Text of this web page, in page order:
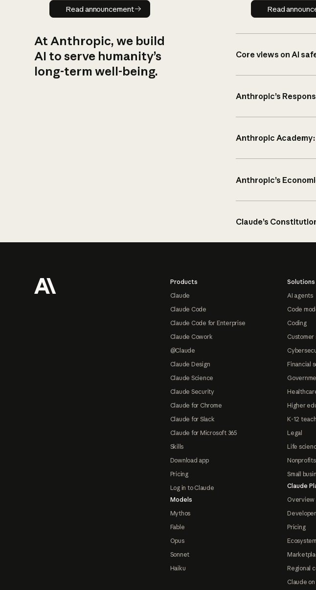
Read announcement
Read announcement Read
At Anthropic, we build
AI to serve humanity’s
long-term well-being.
Core views on AI
Anthropic’s
Anthropic Academy:
Anthropic’s
Claude’s
Products
Claude
Claude Code
Claude Code for Enterprise
Claude Cowork
@Claude
Claude Design
Claude Science
Claude Security
Claude for Chrome
Claude for Slack
Claude for Microsoft 365
Skills
Download app
Pricing
Log in to Claude
Models
Mythos
Fable
Opus
Sonnet
Haiku
Solutions
AI agents
Code
Coding
Customer
Financial
Higher
K-12
Legal
Life
Nonprofits
Small
Claude
Overview
Pricing
Ecosystem
Regional
Claude on